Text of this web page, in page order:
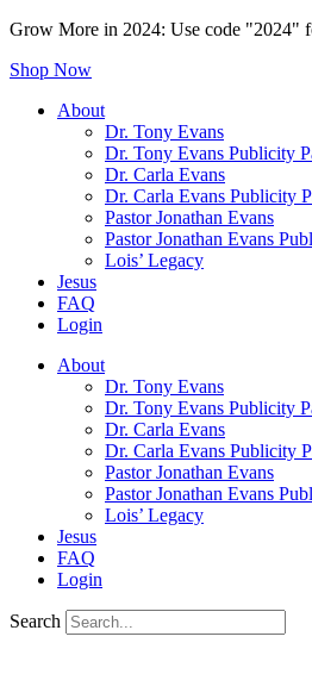
Grow More in 2024: Use code "2024"
Shop Now
About
Dr. Tony Evans
Dr. Tony Evans Publicity
Dr. Carla Evans
Dr. Carla Evans Publicity
Pastor Jonathan Evans
Pastor Jonathan Evans
Lois’ Legacy
Jesus
FAQ
Login
About
Dr. Tony Evans
Dr. Tony Evans Publicity
Dr. Carla Evans
Dr. Carla Evans Publicity
Pastor Jonathan Evans
Pastor Jonathan Evans
Lois’ Legacy
Jesus
FAQ
Login
Search